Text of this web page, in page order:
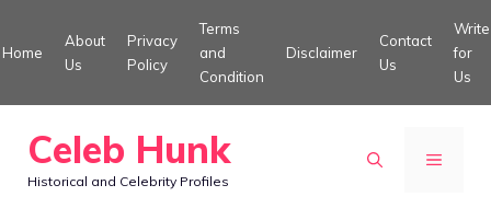
to
Home
About
Us
Privacy
Policy
Terms
and
Condition
Disclaimer
Contact
Us
Write
for
Us
Celeb Hunk
Historical and Celebrity Profiles
MENU